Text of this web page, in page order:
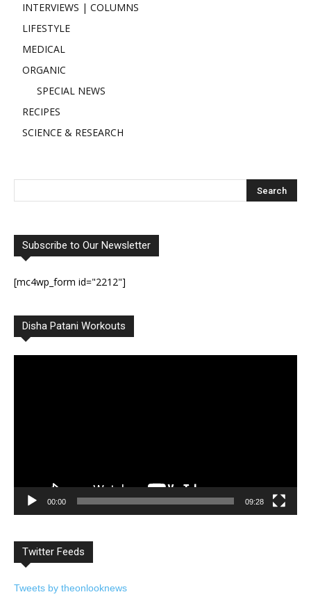
INTERVIEWS | COLUMNS
LIFESTYLE
MEDICAL
ORGANIC
SPECIAL NEWS
RECIPES
SCIENCE & RESEARCH
Subscribe to Our Newsletter
[mc4wp_form id="2212"]
Disha Patani Workouts
00:00 09:28
Twitter Feeds
Tweets by theonlooknews